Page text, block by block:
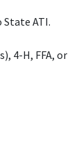
ATI.
4-H, FFA, or